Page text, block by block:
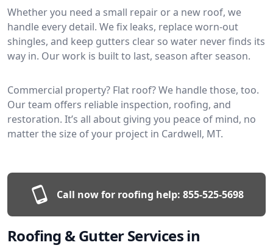
Whether you need a small repair or a new roof, we
handle every detail. We fix leaks, replace worn-out
shingles, and keep gutters clear so water never finds its
way in. Our work is built to last, season after season.
Commercial property? Flat roof? We handle those, too.
Our team offers reliable inspection, roofing, and
restoration. It’s all about giving you peace of mind, no
matter the size of your project in Cardwell, MT.
Call now for roofing help: 855-525-5698
Roofing & Gutter Services in